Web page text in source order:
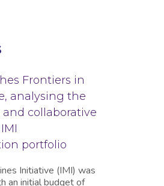
Frontiers in
analysing the
collaborative
portfolio
Initiative (IMI) was
an initial budget of